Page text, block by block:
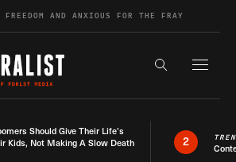
AND ANXIOUS FOR THE FRAY
Search the
Should Give Their Life’s
Kids, Not Making A Slow Death
2